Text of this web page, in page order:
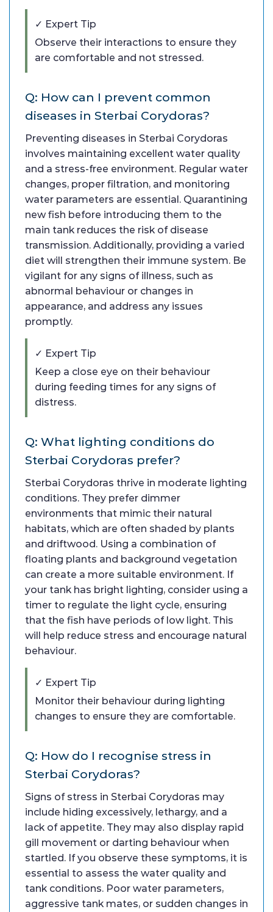
✓ Expert Tip
Observe their interactions to ensure they
are comfortable and not stressed.
Q: How can I prevent common
diseases in Sterbai Corydoras?
Preventing diseases in Sterbai Corydoras
involves maintaining excellent water quality
and a stress-free environment. Regular water
changes, proper filtration, and monitoring
water parameters are essential. Quarantining
new fish before introducing them to the
main tank reduces the risk of disease
transmission. Additionally, providing a varied
diet will strengthen their immune system. Be
vigilant for any signs of illness, such as
abnormal behaviour or changes in
appearance, and address any issues
promptly.
✓ Expert Tip
Keep a close eye on their behaviour
during feeding times for any signs of
distress.
Q: What lighting conditions do
Sterbai Corydoras prefer?
Sterbai Corydoras thrive in moderate lighting
conditions. They prefer dimmer
environments that mimic their natural
habitats, which are often shaded by plants
and driftwood. Using a combination of
floating plants and background vegetation
can create a more suitable environment. If
your tank has bright lighting, consider using a
timer to regulate the light cycle, ensuring
that the fish have periods of low light. This
will help reduce stress and encourage natural
behaviour.
✓ Expert Tip
Monitor their behaviour during lighting
changes to ensure they are comfortable.
Q: How do I recognise stress in
Sterbai Corydoras?
Signs of stress in Sterbai Corydoras may
include hiding excessively, lethargy, and a
lack of appetite. They may also display rapid
gill movement or darting behaviour when
startled. If you observe these symptoms, it is
essential to assess the water quality and
tank conditions. Poor water parameters,
aggressive tank mates, or sudden changes in